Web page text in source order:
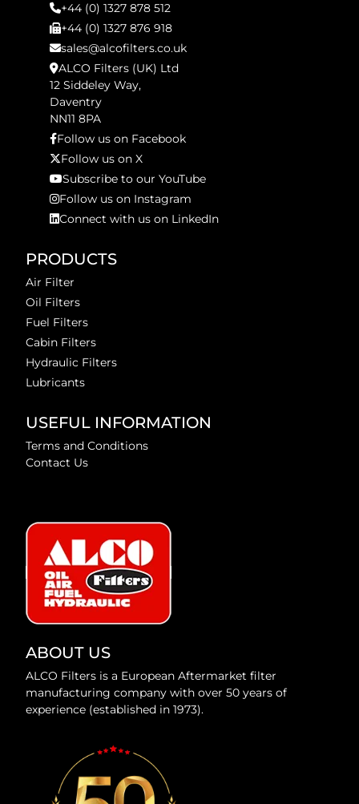
+44 (0) 1327 878 512
+44 (0) 1327 876 918
sales@alcofilters.co.uk
ALCO Filters (UK) Ltd
12 Siddeley Way,
Daventry
NN11 8PA
Follow us on Facebook
Follow us on X
Subscribe to our YouTube
Follow us on Instagram
Connect with us on LinkedIn
PRODUCTS
Air Filter
Oil Filters
Fuel Filters
Cabin Filters
Hydraulic Filters
Lubricants
USEFUL INFORMATION
Terms and Conditions
Contact Us
ABOUT US
ALCO Filters is a European Aftermarket filter
manufacturing company with over 50 years of
experience (established in 1973).